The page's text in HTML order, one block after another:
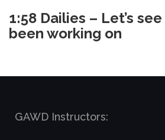
1:58 Dailies – Let’s
been working on
GAWD Instructors: